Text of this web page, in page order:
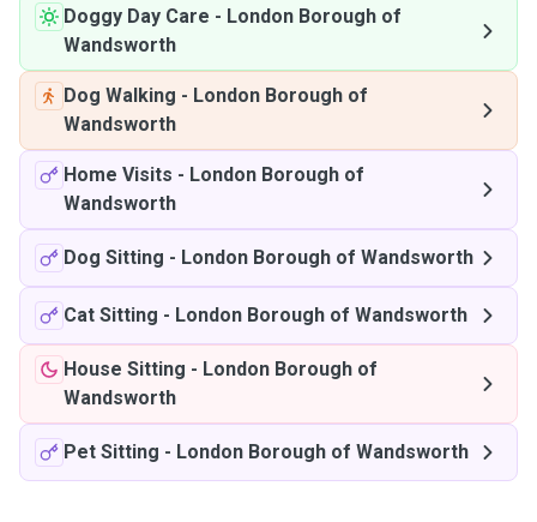
Doggy Day Care - London Borough of
Wandsworth
Dog Walking - London Borough of
Wandsworth
Home Visits - London Borough of
Wandsworth
Dog Sitting - London Borough of Wandsworth
Cat Sitting - London Borough of Wandsworth
House Sitting - London Borough of
Wandsworth
Pet Sitting - London Borough of Wandsworth